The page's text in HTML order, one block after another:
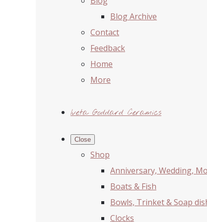
Blog Archive
Contact
Feedback
Home
More
Iveta Goddard Ceramics
Close
Shop
Anniversary, Wedding,
Boats & Fish
Bowls, Trinket & Soap
Clocks